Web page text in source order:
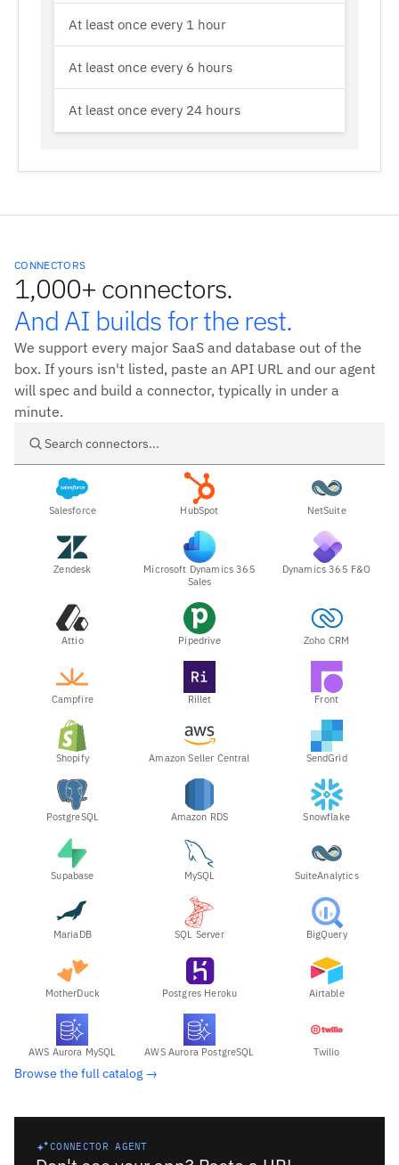
At least once every 1 hour
At least once every 6 hours
At least once every 24 hours
CONNECTORS
1,000+ connectors.
And AI builds for the rest.
We support every major SaaS and database out of the
box. If yours isn't listed, paste an API URL and our agent
will spec and build a connector, typically in under a
minute.
Search connectors
Salesforce HubSpot NetSuite
Zendesk
Microsoft Dynamics 365
Sales
Dynamics 365 F&O
Attio Pipedrive Zoho CRM
Campfire Rillet Front
Shopify Amazon Seller Central SendGrid
PostgreSQL Amazon RDS Snowflake
Supabase MySQL SuiteAnalytics
MariaDB SQL Server BigQuery
MotherDuck Postgres Heroku Airtable
AWS Aurora MySQL AWS Aurora PostgreSQL Twilio
Browse the full catalog →
CONNECTOR AGENT